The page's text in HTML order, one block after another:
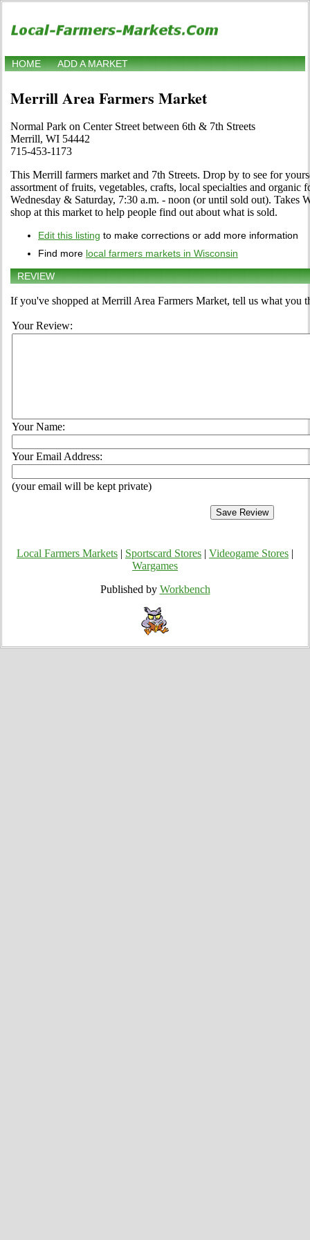
HOME ADD A MARKET
Merrill Area Farmers Market
Normal Park on Center Street between 6th & 7th Streets
Merrill, WI 54442
715-453-1173
This Merrill farmers market and 7th Streets. Drop by to see for
assortment of fruits, vegetables, crafts, local specialties and organic
Wednesday & Saturday, 7:30 a.m. - noon (or until sold out).
shop at this market to help people find out about what is sold.
Edit this listing to make corrections or add more information
Find more local farmers markets in Wisconsin
REVIEW
If you've shopped at Merrill Area Farmers Market, tell us what you
Your Review:
Your Name:
Your Email Address:
(your email will be kept private)
Local Farmers Markets Sportscard Stores Videogame Stores
Wargames
Published by Workbench